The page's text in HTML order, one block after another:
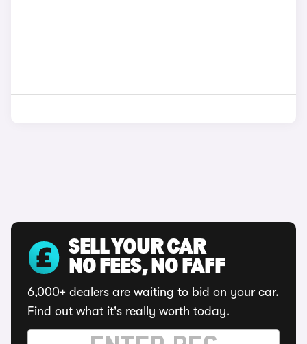
SELL YOUR CAR
NO FEES, NO FAFF
6,000+ dealers are waiting to bid on your car.
Find out what it's really worth today.